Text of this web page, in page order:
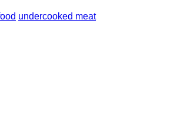
undercooked meat